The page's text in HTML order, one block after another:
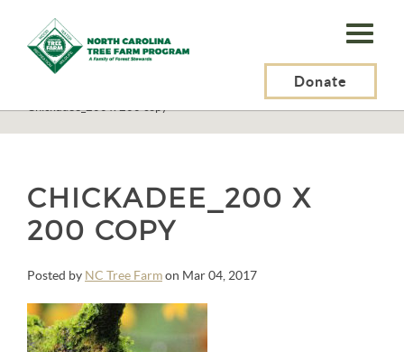
N.C.
Tree
Program,
Donate
Chickadee_200 x 200 copy
CHICKADEE_200 X
200 COPY
Posted by NC Tree Farmon Mar 04, 2017